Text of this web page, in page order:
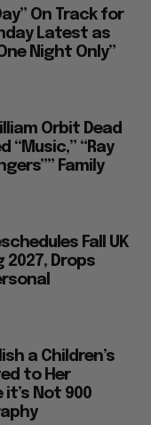
On Track for
Latest as
Night Only”
Orbit Dead
“Music,” “Ray
Family
Fall UK
2027, Drops
a Children’s
to Her
it’s Not 900